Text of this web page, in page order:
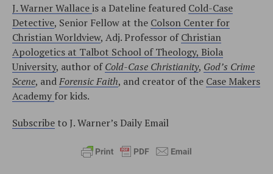
J. Warner Wallaceis a Dateline featured Cold-Case
Detective, Senior Fellow at the Colson Center for
Christian Worldview, Adj. Professor ofChristian
Apologetics at Talbot School of Theology, Biola
University, author ofCold-Case Christianity, God’s Crime
Scene, andForensic Faith, and creator of the Case Makers
Academy for kids.
Subscribe to J. Warner’s Daily Email